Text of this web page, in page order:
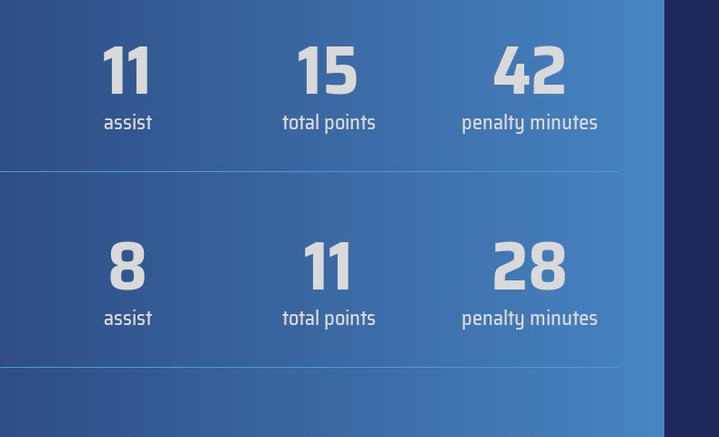
11
assist 15
total points 42
penalty minutes
8
assist 11
total points 28
penalty minutes